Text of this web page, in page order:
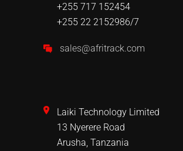
+255 717 152454
+255 22 2152986/7
sales@afritrack.com
Laiki Technology Limited
13 Nyerere Road
Arusha, Tanzania